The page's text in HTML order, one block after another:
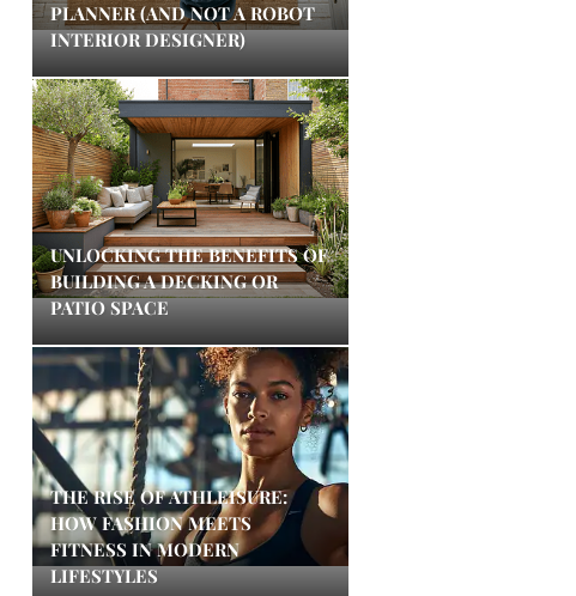
PLANNER (AND NOT A ROBOT
INTERIOR DESIGNER)
UNLOCKING THE BENEFITS OF
BUILDING A DECKING OR
PATIO SPACE
THE RISE OF ATHLEISURE:
HOW FASHION MEETS
FITNESS IN MODERN
LIFESTYLES